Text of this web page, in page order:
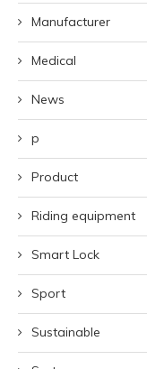
Manufacturer
Medical
News
p
Product
Riding equipment
Smart Lock
Sport
Sustainable